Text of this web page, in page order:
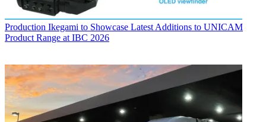
Production Ikegami to Showcase Latest Additions to UNICAM
Product Range at IBC 2026